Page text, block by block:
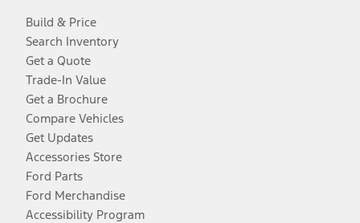
Build & Price
Search Inventory
Get a Quote
Trade-In Value
Get a Brochure
Compare Vehicles
Get Updates
Accessories Store
Ford Parts
Ford Merchandise
Accessibility Program